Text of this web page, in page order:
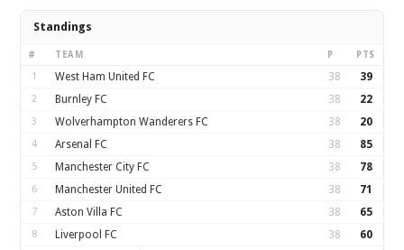
Standings
# TEAM P PTS
1 West Ham United FC 38 39
2 Burnley FC 38 22
3 Wolverhampton Wanderers FC 38 20
4 Arsenal FC 38 85
5 Manchester City FC 38 78
6 Manchester United FC 38 71
7 Aston Villa FC 38 65
8 Liverpool FC 38 60